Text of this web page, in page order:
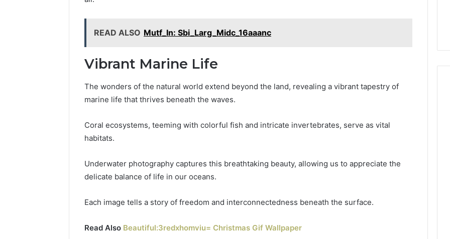
READ ALSO Mutf_In: Sbi_Larg_Midc_16aaanc
Vibrant Marine Life
The wonders of the natural world extend beyond the land, revealing a vibrant tapestry of
marine life that thrives beneath the waves.
Coral ecosystems, teeming with colorful fish and intricate invertebrates, serve as vital
habitats.
Underwater photography captures this breathtaking beauty, allowing us to appreciate the
delicate balance of life in our oceans.
Each image tells a story of freedom and interconnectedness beneath the surface.
Read Also Beautiful:3redxhomviu= Christmas Gif Wallpaper
922044163,
976116288,
2226549333
&